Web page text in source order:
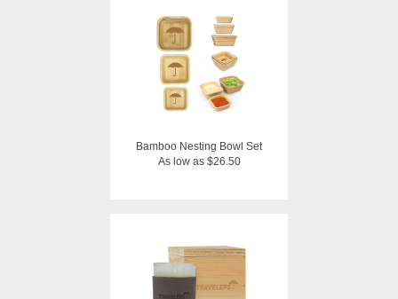
Bamboo Nesting Bowl Set
As low as $26.50